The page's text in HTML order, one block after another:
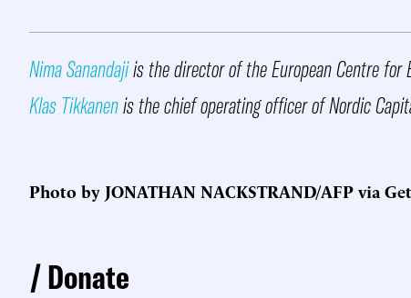
Nima Sanandajiis the director of the European Centre for
Klas Tikkanenis the chief operating officer of Nordic
Photo by JONATHAN NACKSTRAND/AFP via
Donate